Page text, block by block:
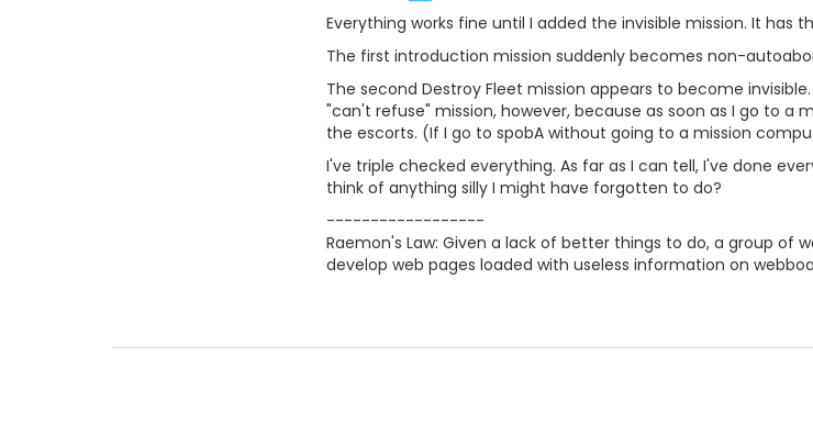
Everything works fine until I added the invisible mission. It has
The first introduction mission suddenly becomes non-
The second Destroy Fleet mission appears to become
"can't refuse" mission, however, because as soon as I go to
the escorts. (If I go to spobA without going to a mission
I've triple checked everything. As far as I can tell, I've done
think of anything silly I might have forgotten to do?
------------------
Raemon's Law: Given a lack of better things to do, a group
develop web pages loaded with useless information on